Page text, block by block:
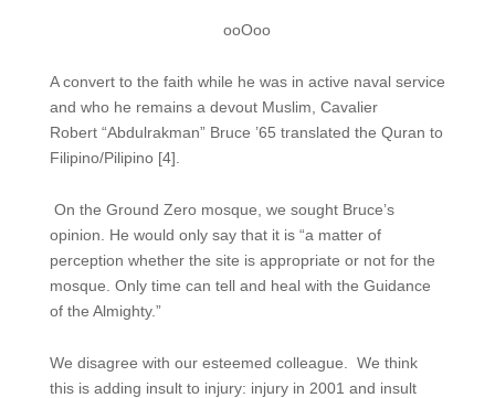
ooOoo
A convert to the faith while he was in active naval service
and who he remains a devout Muslim, Cavalier
Robert “Abdulrakman” Bruce ’65 translated the Quran to
Filipino/Pilipino [4].
On the Ground Zero mosque, we sought Bruce’s
opinion. He would only say that it is “a matter of
perception whether the site is appropriate or not for the
mosque. Only time can tell and heal with the Guidance
of the Almighty.”
We disagree with our esteemed colleague. We think
this is adding insult to injury: injury in 2001 and insult